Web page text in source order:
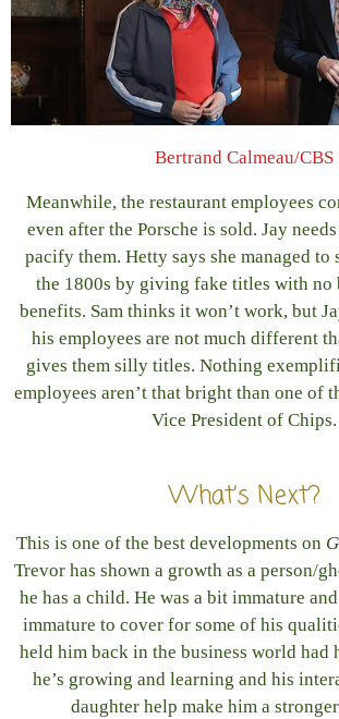
Bertrand Calmeau/CBS
Meanwhile, the restaurant employees
even after the Porsche is sold. Jay
pacify them. Hetty says she managed to
the 1800s by giving fake titles with no
benefits. Sam thinks it won’t work, but
his employees are not much different
gives them silly titles. Nothing
employees aren’t that bright than one of
Vice President of Chips.
What’s Next?
This is one of the best developments on
Trevor has shown a growth as a person/
he has a child. He was a bit immature
immature to cover for some of his
held him back in the business world had
he’s growing and learning and his
daughter help make him a